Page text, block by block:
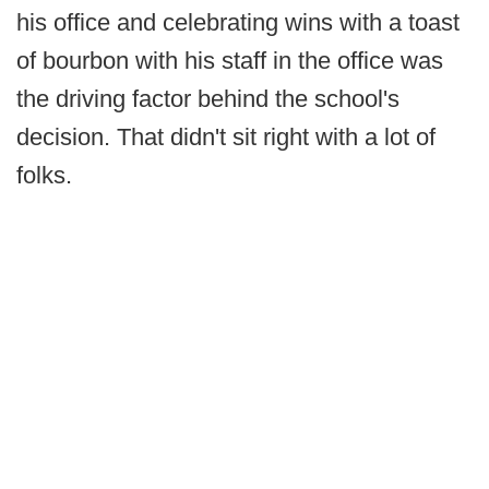
his office and celebrating wins with a toast
of bourbon with his staff in the office was
the driving factor behind the school's
decision. That didn't sit right with a lot of
folks.